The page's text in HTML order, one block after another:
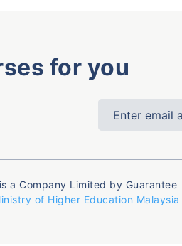
for you
is a Company Limited by Guarantee
of Higher Education Malaysia